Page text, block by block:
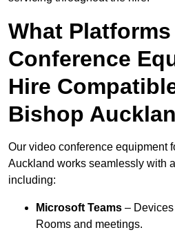
What
Conference
Hire
Bishop
Our video conference equipment
Auckland works seamlessly with
including:
Microsoft Teams –
Rooms and meetings.